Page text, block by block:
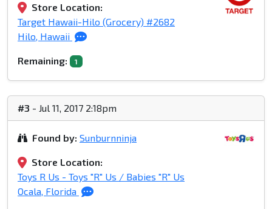
Store Location:
Target Hawaii-Hilo (Grocery) #2682
Hilo, Hawaii
Remaining: 1
#3 - Jul 11, 2017 2:18pm
Found by: Sunburnninja
Store Location:
Toys R Us - Toys "R" Us / Babies "R" Us
Ocala, Florida